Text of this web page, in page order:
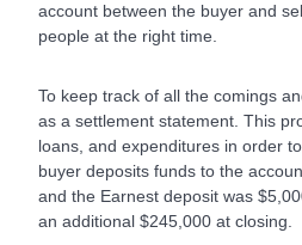
account between the buyer and
people at the right time.
To keep track of all the comings
as a settlement statement. This
loans, and expenditures in order
buyer deposits funds to the
and the Earnest deposit was
an additional $245,000 at closing.